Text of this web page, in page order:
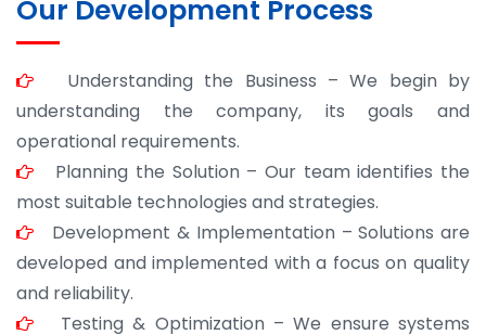
Our Development Process
Understanding the Business – We begin by
understanding the company, its goals and
operational requirements.
Planning the Solution – Our team identifies the
most suitable technologies and strategies.
Development & Implementation – Solutions are
developed and implemented with a focus on quality
and reliability.
Testing & Optimization – We ensure systems